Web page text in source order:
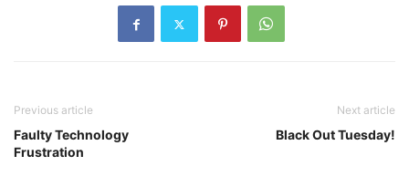
Previous article
Faulty Technology
Frustration
Next article
Black Out Tuesday!